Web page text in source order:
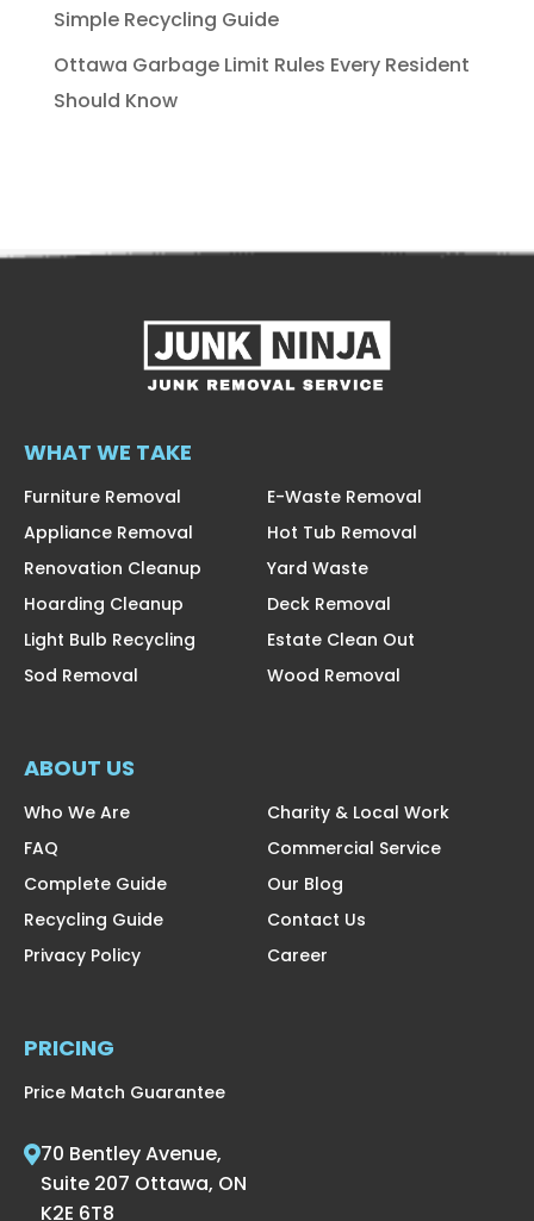
Simple Recycling Guide
Ottawa Garbage Limit Rules Every Resident
Should Know
WHAT WE TAKE
Furniture Removal
Appliance Removal
Renovation Cleanup
Hoarding Cleanup
Light Bulb Recycling
Sod Removal
E-Waste Removal
Hot Tub Removal
Yard Waste
Deck Removal
Estate Clean Out
Wood Removal
ABOUT US
Who We Are
FAQ
Complete Guide
Recycling Guide
Privacy Policy
Charity & Local Work
Commercial Service
Our Blog
Contact Us
Career
PRICING
Price Match Guarantee
70 Bentley Avenue,
Suite 207 Ottawa, ON
K2E 6T8